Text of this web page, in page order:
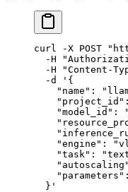
curl -X POST
  -H
  -H
"Content-
  -d
'{
"name":
"model_id":
"engine":
"task":
  }'